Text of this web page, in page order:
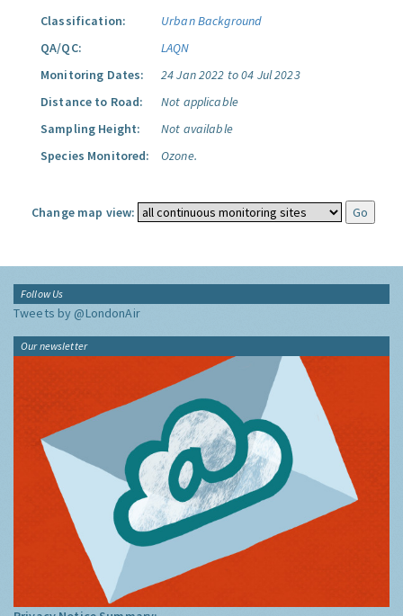
Classification:
Urban Background
QA/QC:
LAQN
Monitoring Dates:
24 Jan 2022 to 04 Jul 2023
Distance to Road:
Not applicable
Sampling Height:
Not available
Species Monitored:
Ozone.
Change map view:
Follow Us
Tweets by @LondonAir
Our newsletter